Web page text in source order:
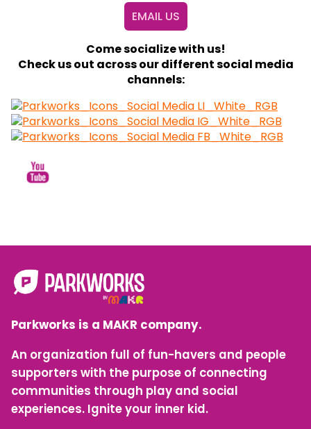
EMAIL US
Come socialize with us!
Check us out across our different social media
channels:
Parkworks is a MAKR company.
An organization full of fun-havers and people
supporters with the purpose of connecting
communities through play and social
experiences. Ignite your inner kid.